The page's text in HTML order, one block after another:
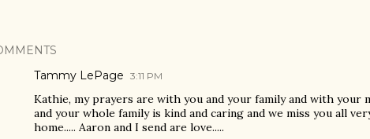
Tammy LePage 3:11 PM
Kathie, my prayers are with you and your family and with your
and your whole family is kind and caring and we miss you all
home..... Aaron and I send are love.....